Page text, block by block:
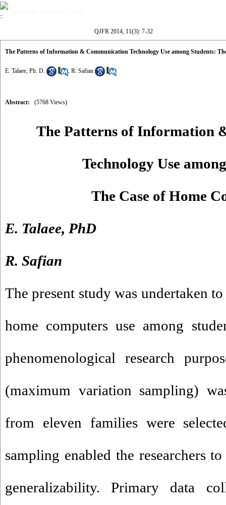
QJFR 2014, 11(3): 7-32
The Patterns of Information & Communication Technology Use among Students:
E. Talaee, Ph. D. , R. Safian
Abstract: (5768 Views)
The Patterns of Information
Technology Use
The Case of Home
E. Talaee, PhD
R. Safian
The present study was undertaken
home computers use among
phenomenological research
(maximum variation sampling)
from eleven families were
sampling enabled the researchers
generalizability. Primary data